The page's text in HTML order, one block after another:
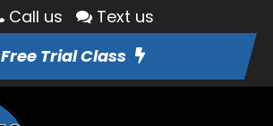
Call us
Text us
Free Trial Class